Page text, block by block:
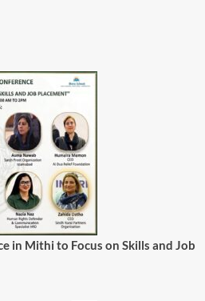
in Mithi to Focus on Skills and Job